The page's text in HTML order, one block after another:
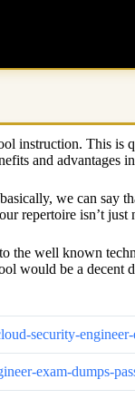
instruction. This
and advantages
we can
repertoire isn’t
the well known
be a decent
security-
exam-dumps-